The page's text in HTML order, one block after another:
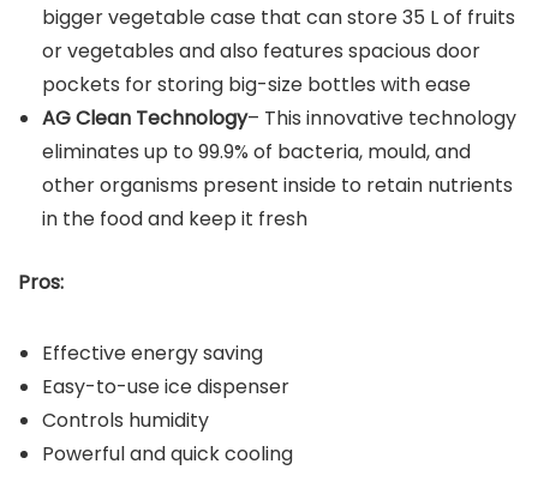
bigger vegetable case that can store 35 L of fruits
or vegetables and also features spacious door
pockets for storing big-size bottles with ease
AG Clean Technology– This innovative technology
eliminates up to 99.9% of bacteria, mould, and
other organisms present inside to retain nutrients
in the food and keep it fresh
Pros:
Effective energy saving
Easy-to-use ice dispenser
Controls humidity
Powerful and quick cooling